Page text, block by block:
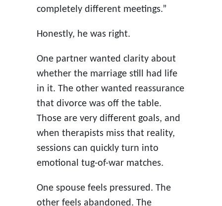
completely different meetings.”
Honestly, he was right.
One partner wanted clarity about
whether the marriage still had life
in it. The other wanted reassurance
that divorce was off the table.
Those are very different goals, and
when therapists miss that reality,
sessions can quickly turn into
emotional tug-of-war matches.
One spouse feels pressured. The
other feels abandoned. The